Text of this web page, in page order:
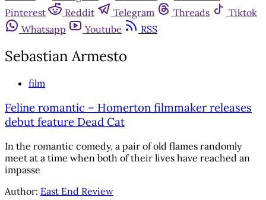
Pinterest
Reddit Telegram Threads
Tiktok
Whatsapp
Youtube RSS
Sebastian Armesto
film
Feline romantic – Homerton filmmaker releases
debut feature Dead Cat
In the romantic comedy, a pair of old flames randomly
meet at a time when both of their lives have reached an
impasse
Author: East End Review